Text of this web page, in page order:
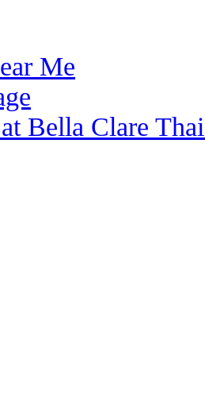
Me
Bella Clare